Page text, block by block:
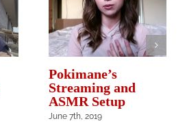
Pokimane’s
Streaming and
ASMR Setup
June 7th, 2019